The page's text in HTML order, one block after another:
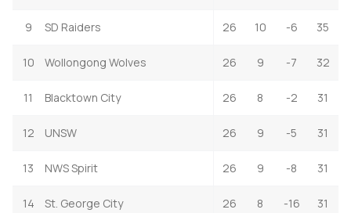
9 SD Raiders 26 10 -6 35
10 Wollongong Wolves 26 9 -7 32
11 Blacktown City 26 8 -2 31
12 UNSW 26 9 -5 31
13 NWS Spirit 26 9 -8 31
14 St. George City 26 8 -16 31